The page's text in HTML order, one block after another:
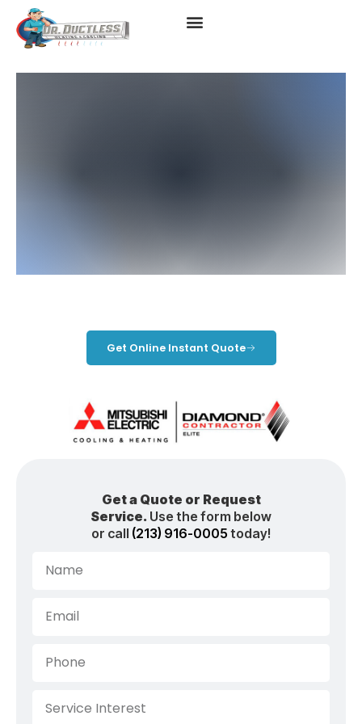
Get Online Instant Quote
Get a Quote or Request
Service. Use the form below
or call (213) 916-0005 today!